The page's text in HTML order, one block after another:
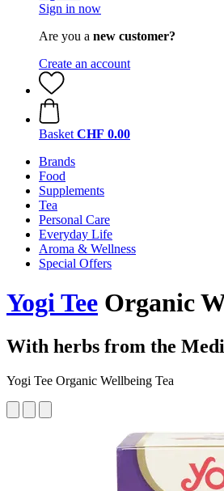
Sign in now
Are you a new customer?
Create an account
Basket CHF 0.00
Brands
Food
Supplements
Tea
Personal Care
Everyday Life
Aroma & Wellness
Special Offers
Yogi Tee Organic
With herbs from the
Yogi Tee Organic Wellbeing Tea